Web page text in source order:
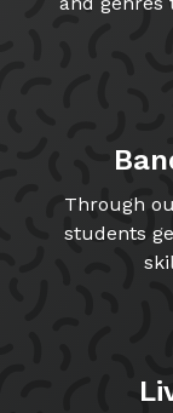
Through
students